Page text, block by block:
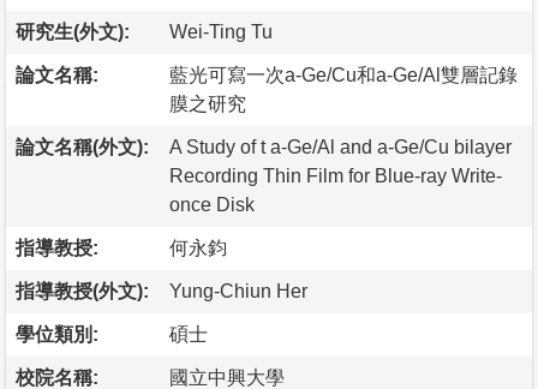
研究生(外文): Wei-Ting Tu
論文名稱:
藍光可寫一次a-Ge/Cu和a-Ge/Al雙層記錄
膜之研究
論文名稱(外文):
A Study of t a-Ge/Al and a-Ge/Cu bilayer
Recording Thin Film for Blue-ray Write-
once Disk
指導教授: 何永鈞
指導教授(外文): Yung-Chiun Her
學位類別: 碩士
校院名稱: 國立中興大學